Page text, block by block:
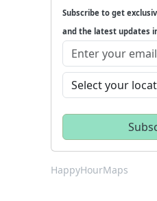
Subscribe to get
and the latest updates
HappyHourMaps